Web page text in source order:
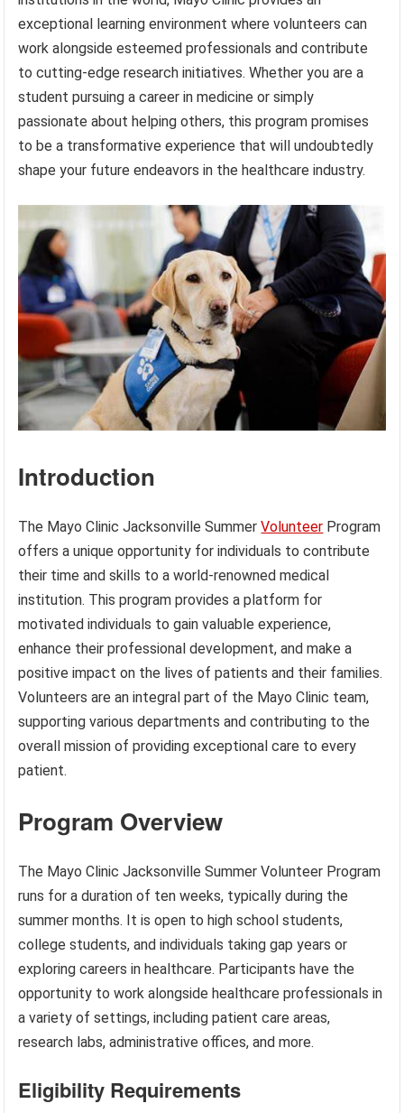
exceptional learning environment where volunteers can
work alongside esteemed professionals and contribute
to cutting-edge research initiatives. Whether you are a
student pursuing a career in medicine or simply
passionate about helping others, this program promises
to be a transformative experience that will undoubtedly
shape your future endeavors in the healthcare industry.
Introduction
The Mayo Clinic Jacksonville SummerVolunteer Program
offers a unique opportunity for individuals to contribute
their time and skills to a world-renowned medical
institution. This program provides a platform for
motivated individuals to gain valuable experience,
enhance their professional development, and make a
positive impact on the lives of patients and their families.
Volunteers are an integral part of the Mayo Clinic team,
supporting various departments and contributing to the
overall mission of providing exceptional care to every
patient.
Program Overview
The Mayo Clinic Jacksonville Summer Volunteer Program
runs for a duration of ten weeks, typically during the
summer months. It is open to high school students,
college students, and individuals taking gap years or
exploring careers in healthcare. Participants have the
opportunity to work alongside healthcare professionals in
a variety of settings, including patient care areas,
research labs, administrative offices, and more.
Eligibility Requirements